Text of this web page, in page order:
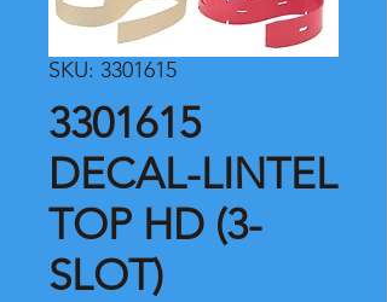
SKU: 3301615
3301615
DECAL-LINTEL
TOP HD (3-
SLOT)